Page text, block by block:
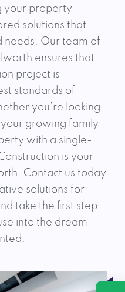
your property
solutions that
needs. Our team of
ensures that
project is
standards of
you’re looking
growing family
with a single-
is your
Contact us today
solutions for
take the first step
into the dream